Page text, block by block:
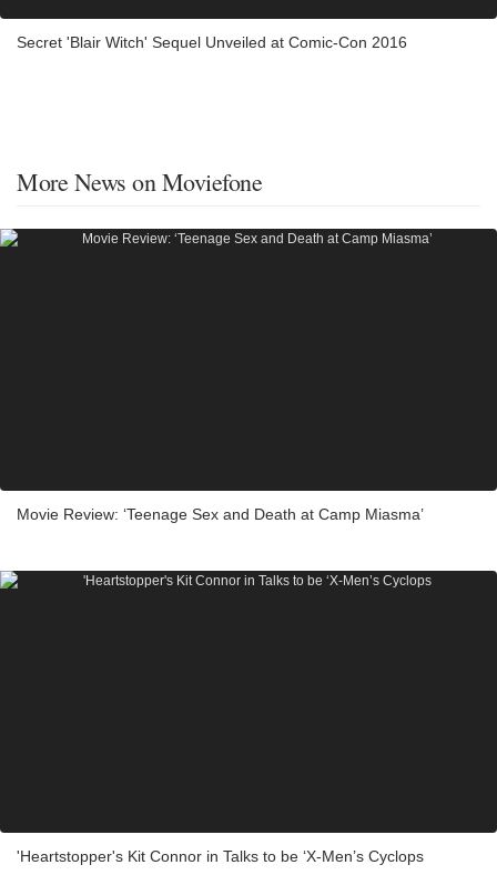
Secret 'Blair Witch' Sequel Unveiled at Comic-Con 2016
More News on Moviefone
Movie Review: ‘Teenage Sex and Death at Camp Miasma’
'Heartstopper's Kit Connor in Talks to be ‘X-Men’s Cyclops